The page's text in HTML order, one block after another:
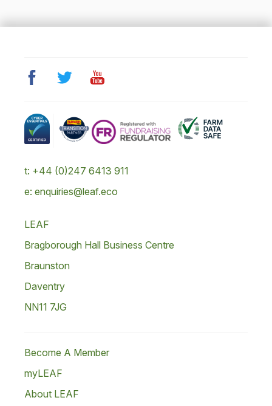
t: +44 (0)247 6413 911
e: enquiries@leaf.eco
LEAF
Bragborough Hall Business Centre
Braunston
Daventry
NN11 7JG
Become A Member
myLEAF
About LEAF